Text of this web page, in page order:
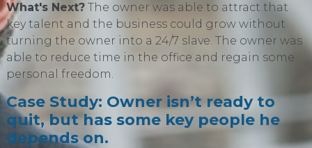
What's Next? The owner was able to attract that
key talent and the business could grow without
turning the owner into a 24/7 slave. The owner was
able to reduce time in the office and regain some
personal freedom.
Case Study: Owner isn’t ready to
quit, but has some key people he
depends on.